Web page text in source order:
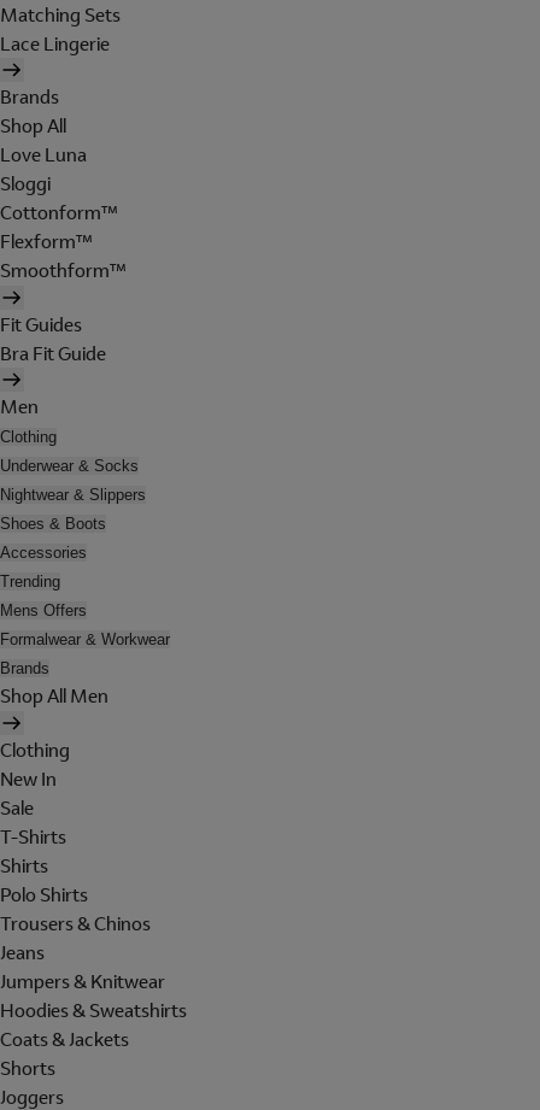
Matching Sets
Lace Lingerie
Brands
Shop All
Love Luna
Sloggi
Cottonform™
Flexform™
Smoothform™
Fit Guides
Bra Fit Guide
Men
Clothing
Underwear & Socks
Nightwear & Slippers
Shoes & Boots
Accessories
Trending
Mens Offers
Formalwear & Workwear
Brands
Shop All Men
Clothing
New In
Sale
T-Shirts
Shirts
Polo Shirts
Trousers & Chinos
Jeans
Jumpers & Knitwear
Hoodies & Sweatshirts
Coats & Jackets
Shorts
Joggers